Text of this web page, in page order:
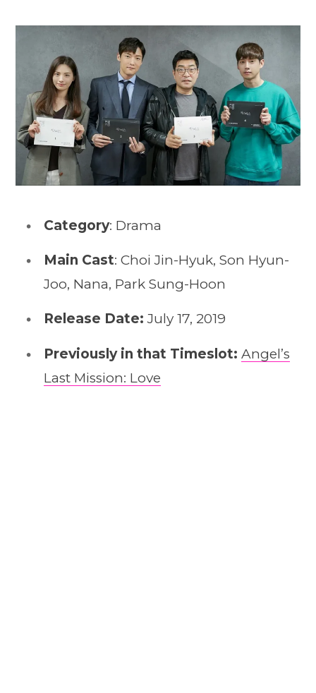
Category: Drama
Main Cast: Choi Jin-Hyuk, Son Hyun-
Joo, Nana, Park Sung-Hoon
Release Date: July 17, 2019
Previously in that Timeslot: Angel’s
Last Mission: Love